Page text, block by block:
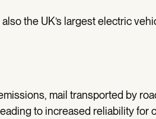
the UK’s largest electric
mail transported by
to increased reliability for